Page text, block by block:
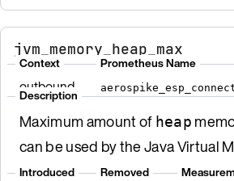
jvm_memory_heap_max
Context
outbound
Prometheus Name
Description
Maximum amount of heap
can be used by the Java Virtual
Introduced Removed